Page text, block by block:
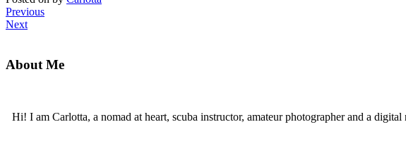
Previous
Next
About Me
Hi! I am Carlotta, a nomad at heart, scuba instructor, amateur photographer and a